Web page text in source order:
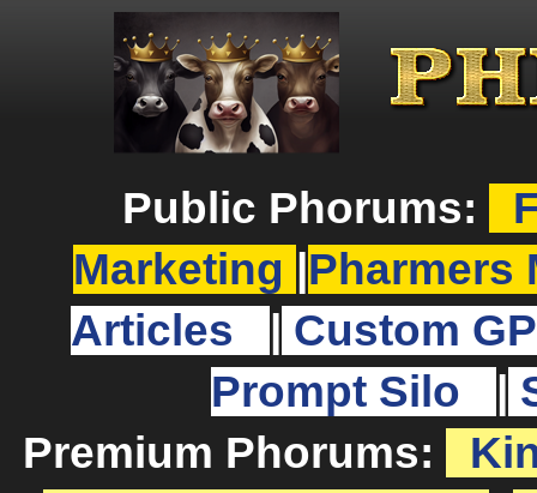
Public Phorums:
Marketing
Pharmers
Articles
Custom
Prompt Silo
Premium Phorums: